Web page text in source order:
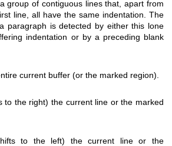
group of contiguous lines that, apart from
line, all have the same indentation. The
paragraph is detected by either this lone
indentation or by a preceding blank
current buffer (or the marked region).
to the right) the current line or the marked
to the left) the current line or the